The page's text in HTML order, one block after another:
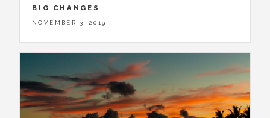
BIG CHANGES
NOVEMBER 3, 2019